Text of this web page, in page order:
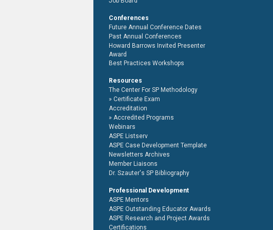
Conferences
Future Annual Conference Dates
Past Annual Conferences
Howard Barrows Invited Presenter
Award
Best Practices Workshops
Resources
The Center For SP Methodology
Certificate Exam
Accreditation
Accredited Programs
Webinars
ASPE Listserv
ASPE Case Development Template
Newsletters Archives
Member Liaisons
Dr. Szauter's SP Bibliography
Professional Development
ASPE Mentors
ASPE Outstanding Educator Awards
ASPE Research and Project Awards
Certifications